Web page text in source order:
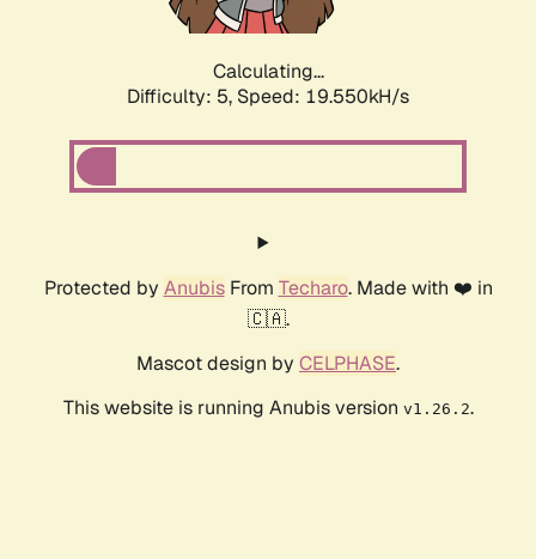
Calculating...
Difficulty: 5, Speed: 19.550kH/s
Protected by AnubisFrom Techaro. Made with ❤️ in
🇨🇦.
Mascot design by CELPHASE.
This website is running Anubis version v1.26.2.